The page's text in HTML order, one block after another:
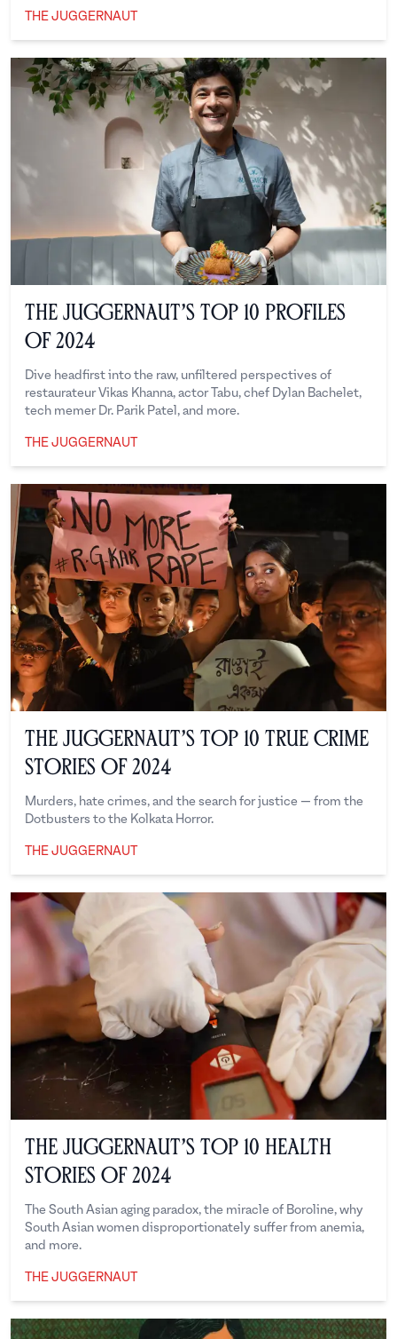
THE JUGGERNAUT
The Juggernaut’s Top 10 Profiles
of 2024
Dive headfirst into the raw, unfiltered perspectives of
restaurateur Vikas Khanna, actor Tabu, chef Dylan Bachelet,
tech memer Dr. Parik Patel, and more.
THE JUGGERNAUT
The Juggernaut’s Top 10 True Crime
Stories of 2024
Murders, hate crimes, and the search for justice — from the
Dotbusters to the Kolkata Horror.
THE JUGGERNAUT
The Juggernaut’s Top 10 Health
Stories of 2024
The South Asian aging paradox, the miracle of Boroline, why
South Asian women disproportionately suffer from anemia,
and more.
THE JUGGERNAUT